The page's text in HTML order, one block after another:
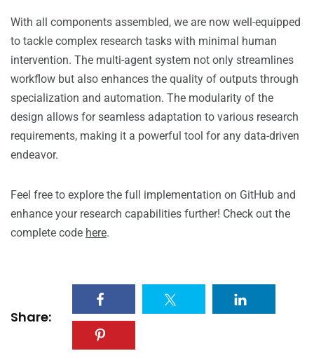
With all components assembled, we are now well-equipped
to tackle complex research tasks with minimal human
intervention. The multi-agent system not only streamlines
workflow but also enhances the quality of outputs through
specialization and automation. The modularity of the
design allows for seamless adaptation to various research
requirements, making it a powerful tool for any data-driven
endeavor.
Feel free to explore the full implementation on GitHub and
enhance your research capabilities further! Check out the
complete code here.
Share: